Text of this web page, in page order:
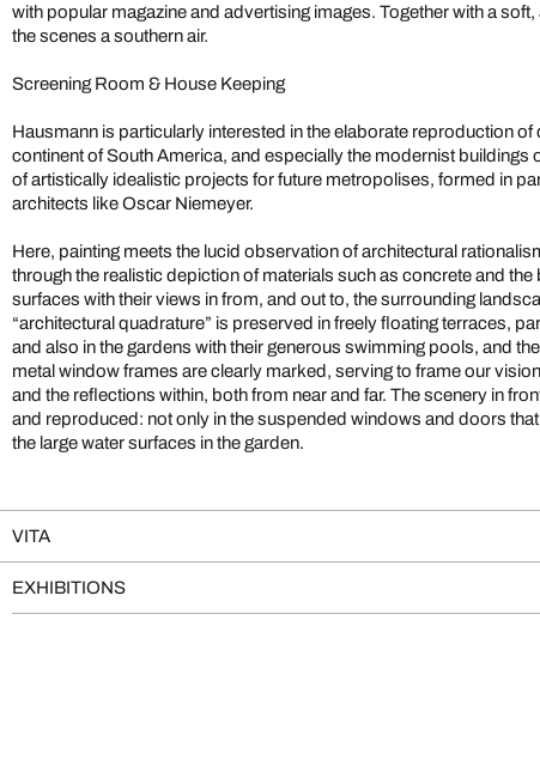
with popular magazine and advertising images. Together with a
the scenes a southern air.
Screening Room & House Keeping
Hausmann is particularly interested in the elaborate reproduction
continent of South America, and especially the modernist buildings
of artistically idealistic projects for future metropolises, formed in
architects like Oscar Niemeyer.
Here, painting meets the lucid observation of architectural
through the realistic depiction of materials such as concrete and
surfaces with their views in from, and out to, the surrounding
“architectural quadrature” is preserved in freely floating terraces,
and also in the gardens with their generous swimming pools, and
metal window frames are clearly marked, serving to frame our
and the reflections within, both from near and far. The scenery in
and reproduced: not only in the suspended windows and doors
the large water surfaces in the garden.
VITA
EXHIBITIONS